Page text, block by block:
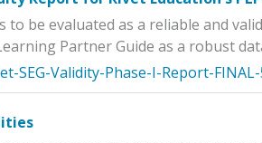
to be evaluated as a reliable and
Partner Guide as a robust
SEG-Validity-Phase-I-Report-